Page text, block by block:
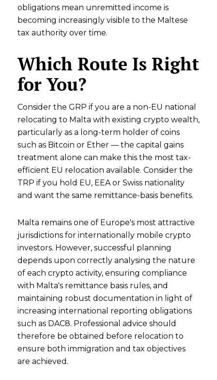
obligations mean unremitted income is
becoming increasingly visible to the Maltese
tax authority over time.
Which Route Is Right
for You?
Consider the GRP if you are a non-EU national
relocating to Malta with existing crypto wealth,
particularly as a long-term holder of coins
such as Bitcoin or Ether — the capital gains
treatment alone can make this the most tax-
efficient EU relocation available. Consider the
TRP if you hold EU, EEA or Swiss nationality
and want the same remittance-basis benefits.
Malta remains one of Europe's most attractive
jurisdictions for internationally mobile crypto
investors. However, successful planning
depends upon correctly analysing the nature
of each crypto activity, ensuring compliance
with Malta's remittance basis rules, and
maintaining robust documentation in light of
increasing international reporting obligations
such as DAC8. Professional advice should
therefore be obtained before relocation to
ensure both immigration and tax objectives
are achieved.